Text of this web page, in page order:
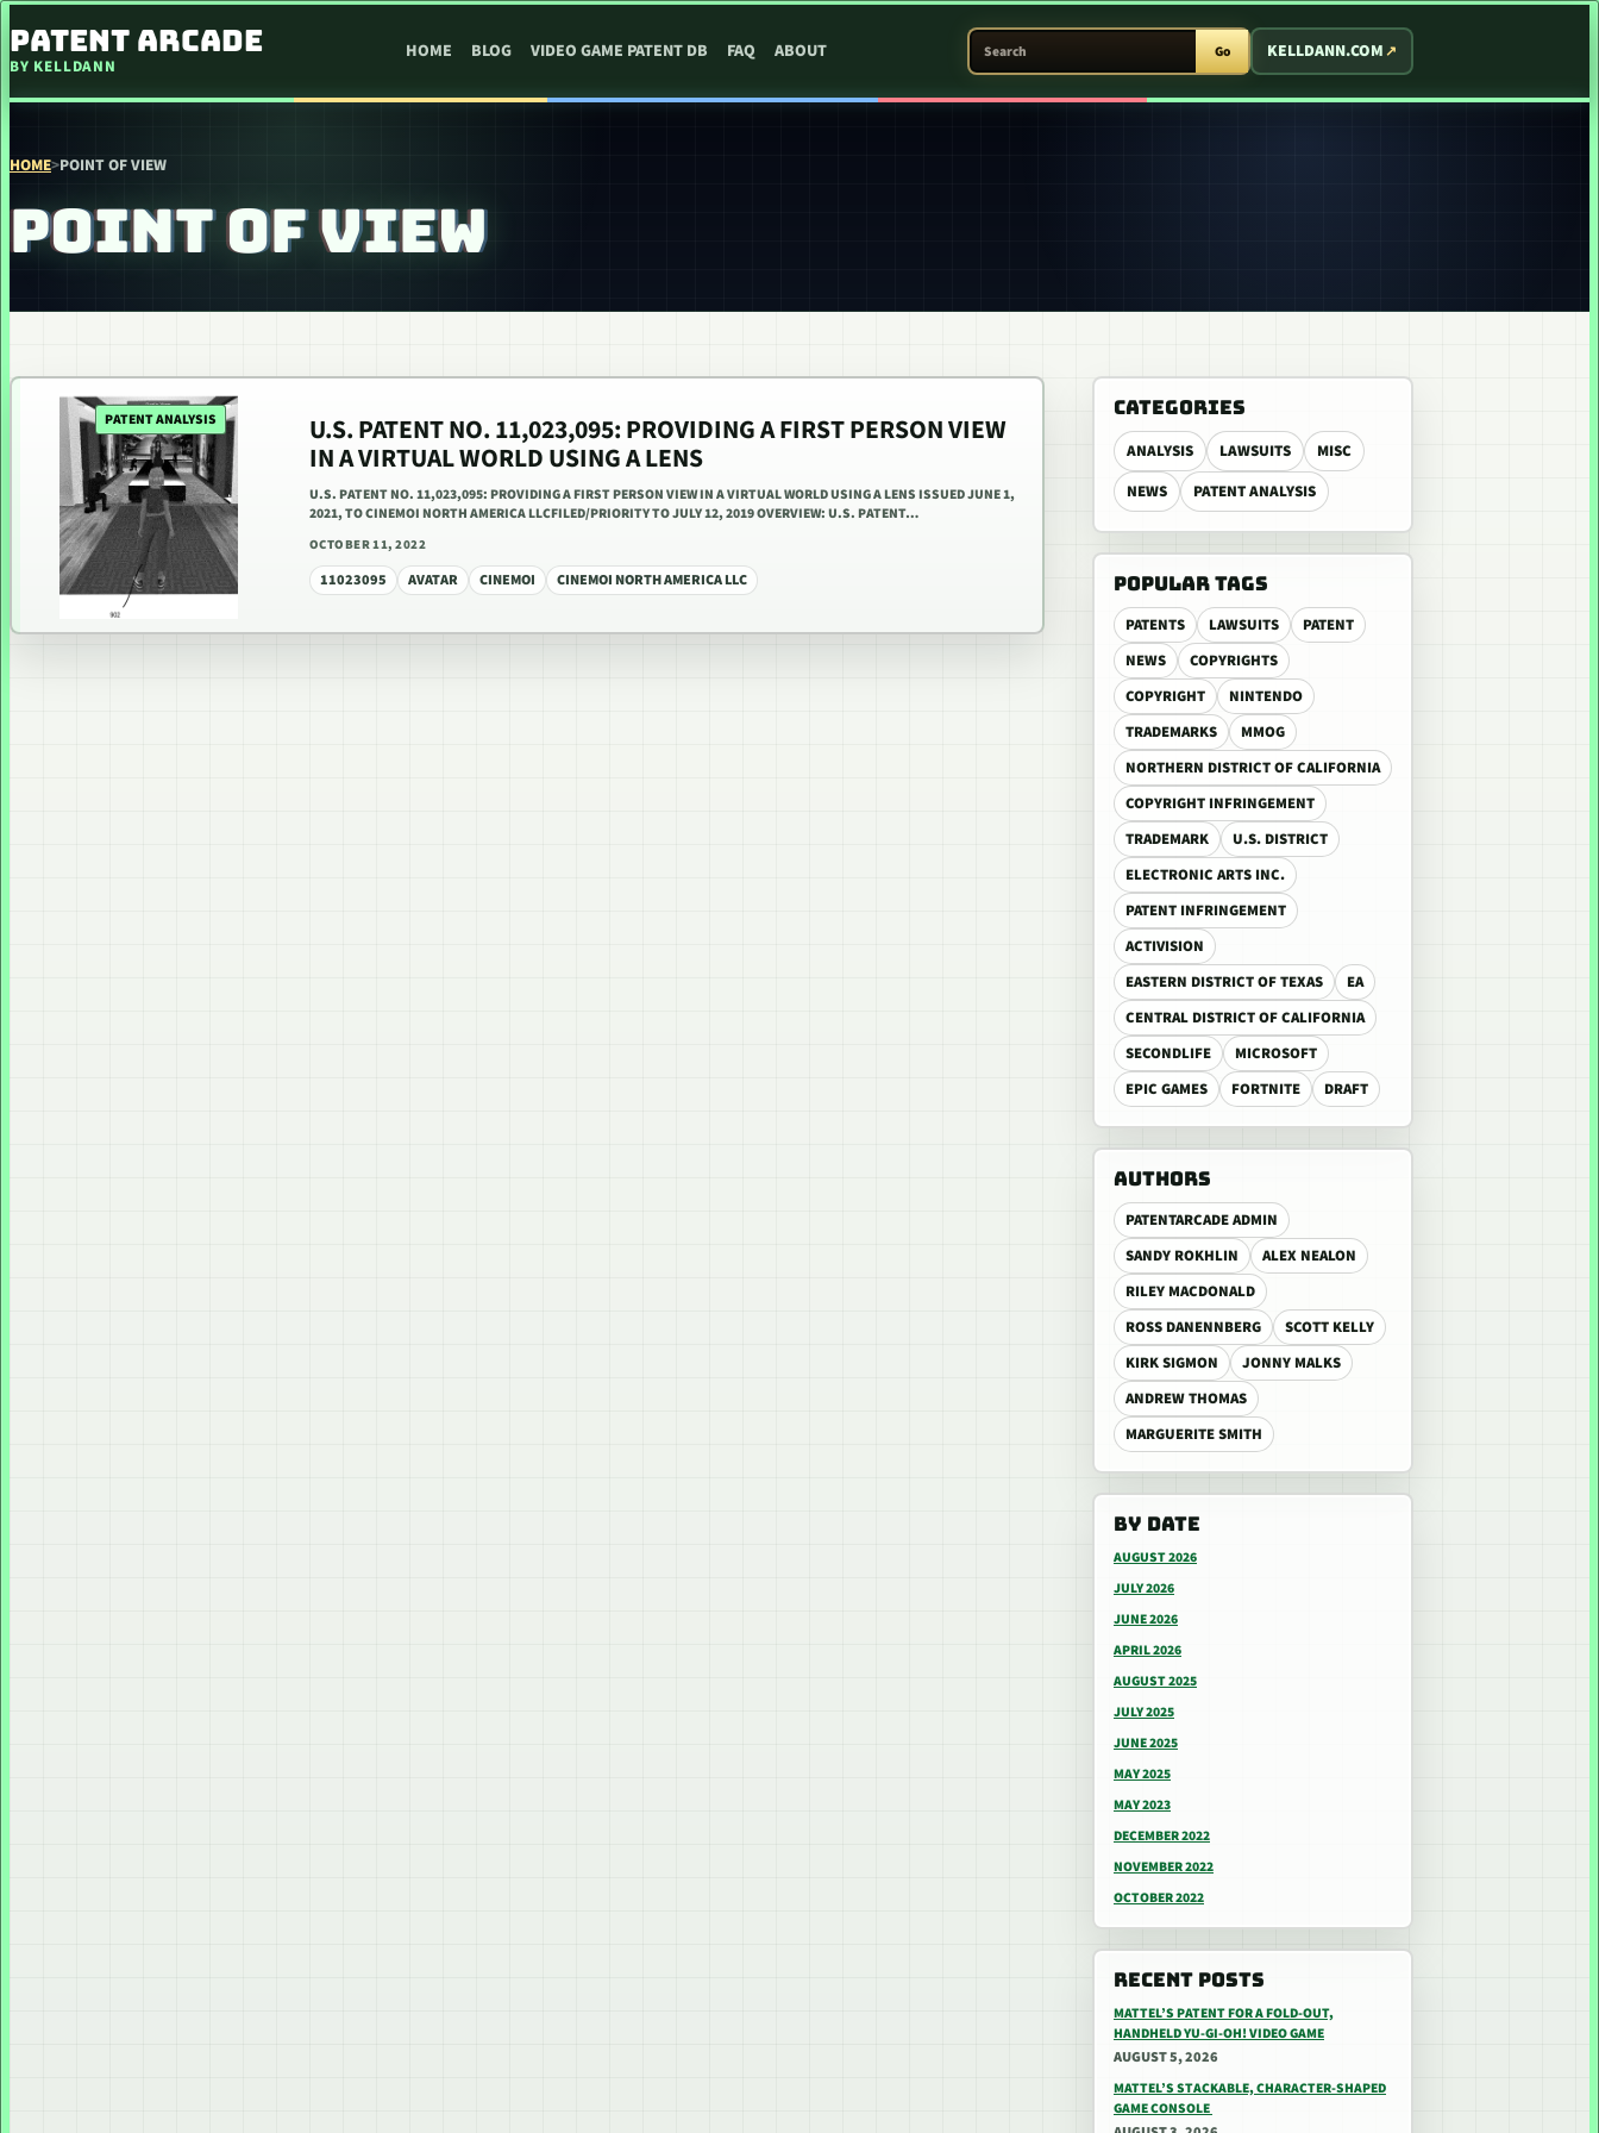
PATENT ARCADE
BY KELLDANN
HOME BLOG VIDEO GAME PATENT DB FAQ ABOUT
SEARCH PATENT ARCADE
Go KELLDANN.COM
HOME>POINT OF VIEW
POINT OF VIEW
CATEGORIES
ANALYSIS LAWSUITS
MISC
NEWS
PATENT ANALYSIS
POPULAR TAGS
PATENTS LAWSUITS
PATENT
NEWS
COPYRIGHTS
COPYRIGHT
NINTENDO
TRADEMARKS
MMOG
NORTHERN DISTRICT OF CALIFORNIA
COPYRIGHT INFRINGEMENT
TRADEMARK
U.S. DISTRICT
ELECTRONIC ARTS INC.
PATENT INFRINGEMENT
ACTIVISION
EASTERN DISTRICT OF TEXAS
EA
CENTRAL DISTRICT OF CALIFORNIA
SECONDLIFE
MICROSOFT
EPIC GAMES
FORTNITE DRAFT
AUTHORS
PATENTARCADE ADMIN
SANDY ROKHLIN
ALEX NEALON
RILEY MACDONALD
ROSS DANENNBERG
SCOTT KELLY
KIRK SIGMON
JONNY MALKS
ANDREW THOMAS
MARGUERITE SMITH
BY DATE
AUGUST 2026
JULY 2026
JUNE 2026
APRIL 2026
AUGUST 2025
JULY 2025
JUNE 2025
MAY 2025
MAY 2023
DECEMBER 2022
NOVEMBER 2022
OCTOBER 2022
RECENT POSTS
MATTEL’S PATENT FOR A FOLD-OUT,
HANDHELD YU-GI-OH! VIDEO GAME
AUGUST 5, 2026
MATTEL’S STACKABLE, CHARACTER-SHAPED
GAME CONSOLE
PATENT ANALYSIS U.S. PATENT NO. 11,023,095: PROVIDING A FIRST PERSON VIEW
IN A VIRTUAL WORLD USING A LENS
U.S. PATENT NO. 11,023,095: PROVIDING A FIRST PERSON VIEW IN A VIRTUAL WORLD USING A LENS ISSUED JUNE 1,
2021, TO CINEMOI NORTH AMERICA LLCFILED/PRIORITY TO JULY 12, 2019 OVERVIEW: U.S. PATENT…
OCTOBER 11, 2022
11023095 AVATAR CINEMOI CINEMOI NORTH AMERICA LLC